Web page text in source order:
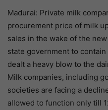
Madurai: Private milk
procurement price of milk
sales in the wake of the
state government to
dealt a heavy blow to the
Milk companies, including
societies are facing a
allowed to function only till